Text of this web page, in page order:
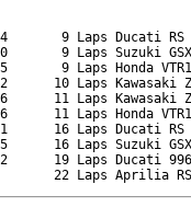
9 Laps Ducati RS
9 Laps Suzuki
9 Laps Honda
10 Laps Kawasaki
11 Laps Kawasaki
11 Laps Honda
16 Laps Ducati RS
16 Laps Suzuki
19 Laps Ducati
22 Laps Aprilia